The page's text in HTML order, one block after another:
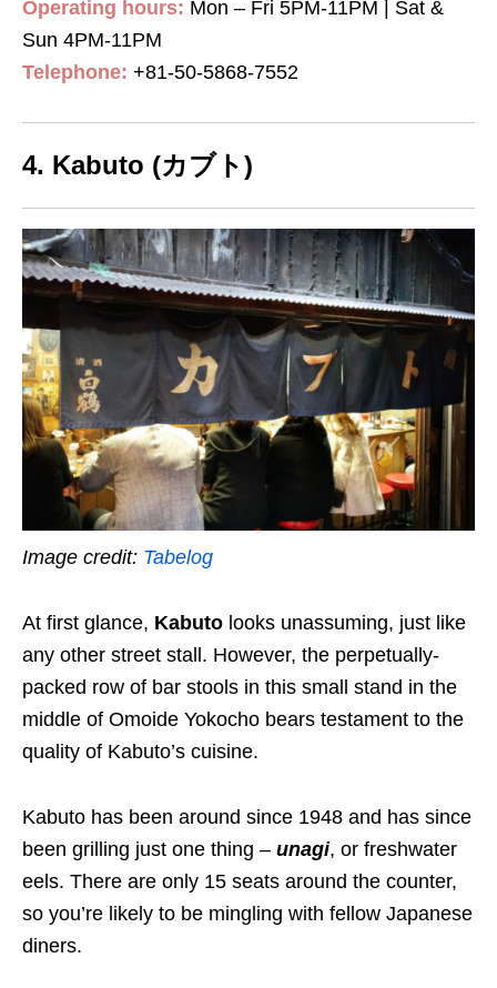
Operating hours: Mon – Fri 5PM-11PM | Sat &
Sun 4PM-11PM
Telephone: +81-50-5868-7552
4. Kabuto (カブト)
Image credit: Tabelog
At first glance, Kabuto looks unassuming, just like
any other street stall. However, the perpetually-
packed row of bar stools in this small stand in the
middle of Omoide Yokocho bears testament to the
quality of Kabuto’s cuisine.
Kabuto has been around since 1948 and has since
been grilling just one thing – unagi, or freshwater
eels. There are only 15 seats around the counter,
so you’re likely to be mingling with fellow Japanese
diners.